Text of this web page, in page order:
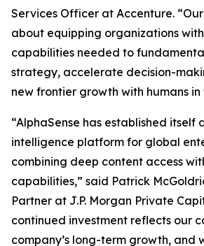
Services Officer at Accenture.
about equipping organizations
capabilities needed to
strategy, accelerate decision-
new frontier growth with humans in
“AlphaSense has established itself
intelligence platform for global
combining deep content access
capabilities,” said Patrick
Partner at J.P. Morgan Private
continued investment reflects our
company’s long-term growth, and